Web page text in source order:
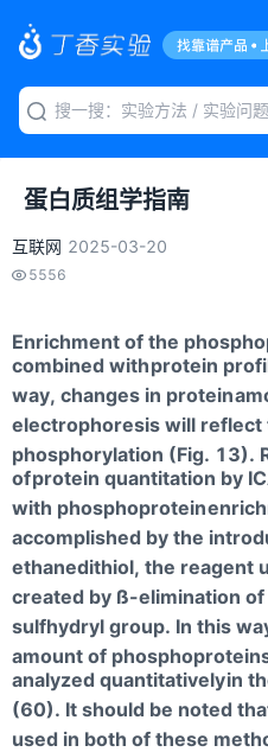
蛋白质组学指南
互联网 2025-03-20
5556
Enrichment of the
combined withprotein
way, changes in protein
electrophoresis will reflect
phosphorylation (Fig. 13).
ofprotein quantitation by
with phosphoprotein
accomplished by the
ethanedithiol, the reagent
created by ß-elimination
sulfhydryl group. In this
amount of
analyzed quantitativelyin
(60). It should be noted
used in both of these